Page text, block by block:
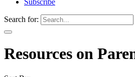
Subscribe
Search for:
Resources on